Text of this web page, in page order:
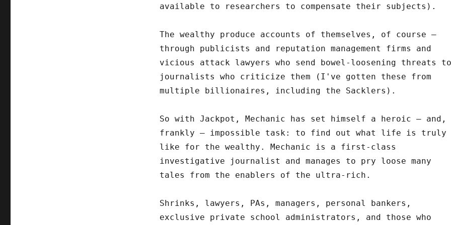
available to researchers to compensate their subjects).
The wealthy produce accounts of themselves, of course –
through publicists and reputation management firms and
vicious attack lawyers who send bowel-loosening threats to
journalists who criticize them (I've gotten these from
multiple billionaires, including the Sacklers).
So with Jackpot, Mechanic has set himself a heroic – and,
frankly – impossible task: to find out what life is truly
like for the wealthy. Mechanic is a first-class
investigative journalist and manages to pry loose many
tales from the enablers of the ultra-rich.
Shrinks, lawyers, PAs, managers, personal bankers,
exclusive private school administrators, and those who